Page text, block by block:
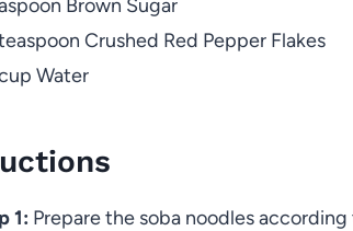
Brown Sugar
Crushed Red Pepper Flakes
Water
1: Prepare the soba noodles